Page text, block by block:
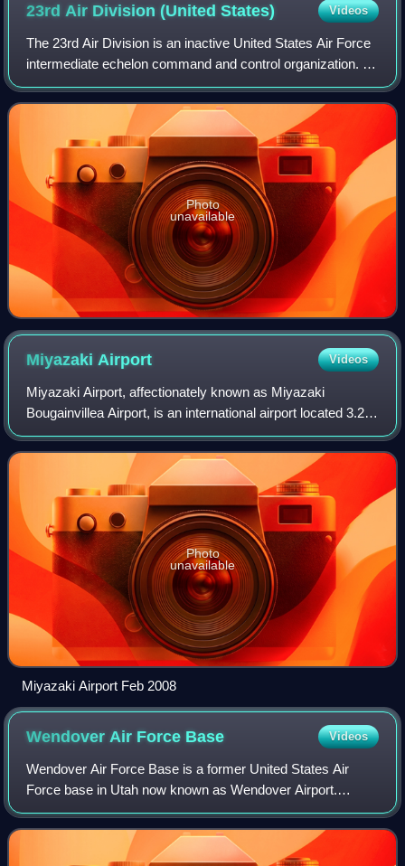
23rd Air Division (UnitedStates) Videos
The 23rd Air Division is an inactive United States Air Force
intermediate echelon command and control organization. It
was last assigned to First Air Force, Tactical Air Command.
It was inactivated on
Photo
unavailable
Miyazaki Airport Videos
Miyazaki Airport, affectionately known as Miyazaki
Bougainvillea Airport, is an international airport located 3.2
km south-southeast of Miyazaki city, in Miyazaki
Prefecture, Japan. The second floor h
Photo
unavailable
Miyazaki Airport Feb 2008
Wendover Air Force Base Videos
Wendover Air Force Base is a former United States Air
Force base in Utah now known as Wendover Airport.
During World War II, it was a training base for B-17 and B-
24 bomber crews. It was the training